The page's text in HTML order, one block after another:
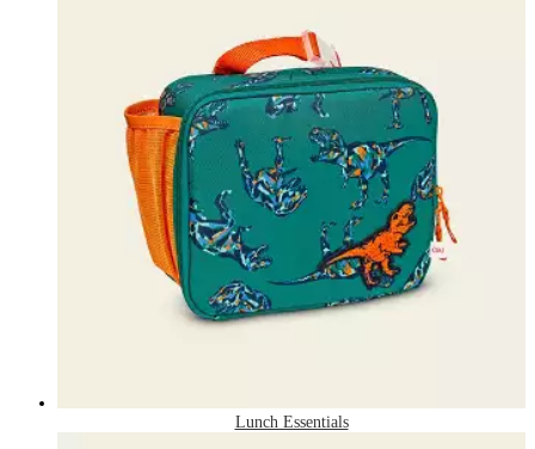
Lunch Essentials